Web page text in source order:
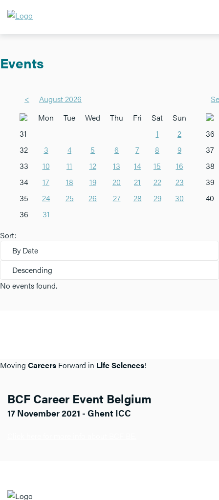
Events
<
August 2026
Mon
Tue Wed Thu Fri Sat
Sun
31
1
2
32
3 4 5 6 7 8
9
33
10 11 12 13 14 15
16
34
17 18 19 20 21 22
23
35
24 25 26 27 28 29
30
36
31
36
37
38
39
40
Sort:
By Date
Descending
No events found.
Moving Careers Forward in Life Sciences!
BCF Career Event Belgium
17 November 2021 - Ghent ICC